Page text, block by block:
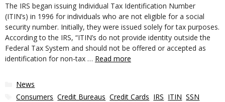
The IRS began issuing Individual Tax Identification Number
(ITIN’s) in 1996 for individuals who are not eligible for a social
security number. Initially, they were issued solely for tax purposes.
According to the IRS, “ITIN’s do not provide identity outside the
Federal Tax System and should not be offered or accepted as
identification for non-tax … Read more
Categories
News
Tags
Consumers ,Credit Bureaus ,Credit Cards IRS ITIN ,SSN